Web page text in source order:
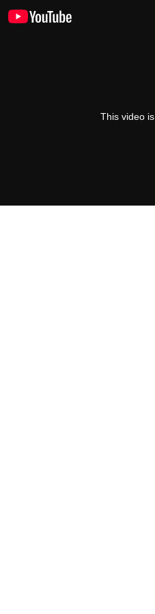
This video